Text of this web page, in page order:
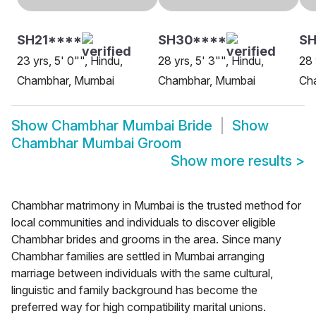
SH21****
23 yrs, 5' 0"", Hindu,
Chambhar, Mumbai
SH30****
28 yrs, 5' 3"", Hindu,
Chambhar, Mumbai
28
Show Chambhar Mumbai Bride
Show
Chambhar Mumbai Groom
Show more results >
Chambhar matrimony in Mumbai is the trusted method for
local communities and individuals to discover eligible
Chambhar brides and grooms in the area. Since many
Chambhar families are settled in Mumbai arranging
marriage between individuals with the same cultural,
linguistic and family background has become the
preferred way for high compatibility marital unions.